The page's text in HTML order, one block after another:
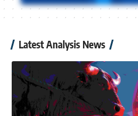
Latest Analysis News